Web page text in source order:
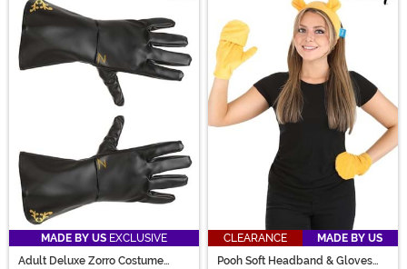
MADE BY US EXCLUSIVE
Adult Deluxe Zorro Costume
CLEARANCE
MADE BY US
Pooh Soft Headband & Gloves